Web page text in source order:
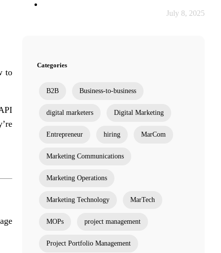
July 8, 2025
to
Categories
B2B Business-to-business
digital marketers Digital Marketing
Entrepreneur hiring MarCom
Marketing Communications
Marketing Operations
Marketing Technology MarTech
MOPs project management
Project Portfolio Management